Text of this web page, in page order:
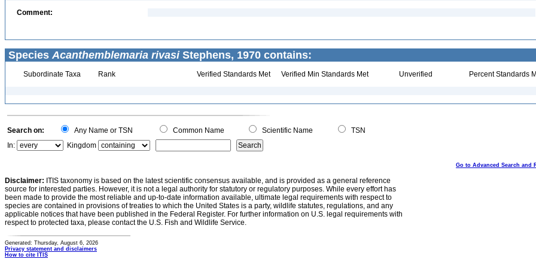
Comment:
Species Acanthemblemaria rivasiStephens, 1970 contains:
Subordinate Taxa Rank Verified Standards Met Verified Min Standards Met Unverified Percent Standards
Search on: Any Name or TSN Common Name Scientific Name
TSN
In:
Kingdom
Go to Advanced Search and
Disclaimer: ITIS taxonomy is based on the latest scientific consensus available, and is provided as a general reference
source for interested parties. However, it is not a legal authority for statutory or regulatory purposes. While every effort has
been made to provide the most reliable and up-to-date information available, ultimate legal requirements with respect to
species are contained in provisions of treaties to which the United States is a party, wildlife statutes, regulations, and any
applicable notices that have been published in the Federal Register. For further information on U.S. legal requirements with
respect to protected taxa, please contact the U.S. Fish and Wildlife Service.
Generated: Thursday, August 6, 2026
Privacy statement and disclaimers
How to cite ITIS